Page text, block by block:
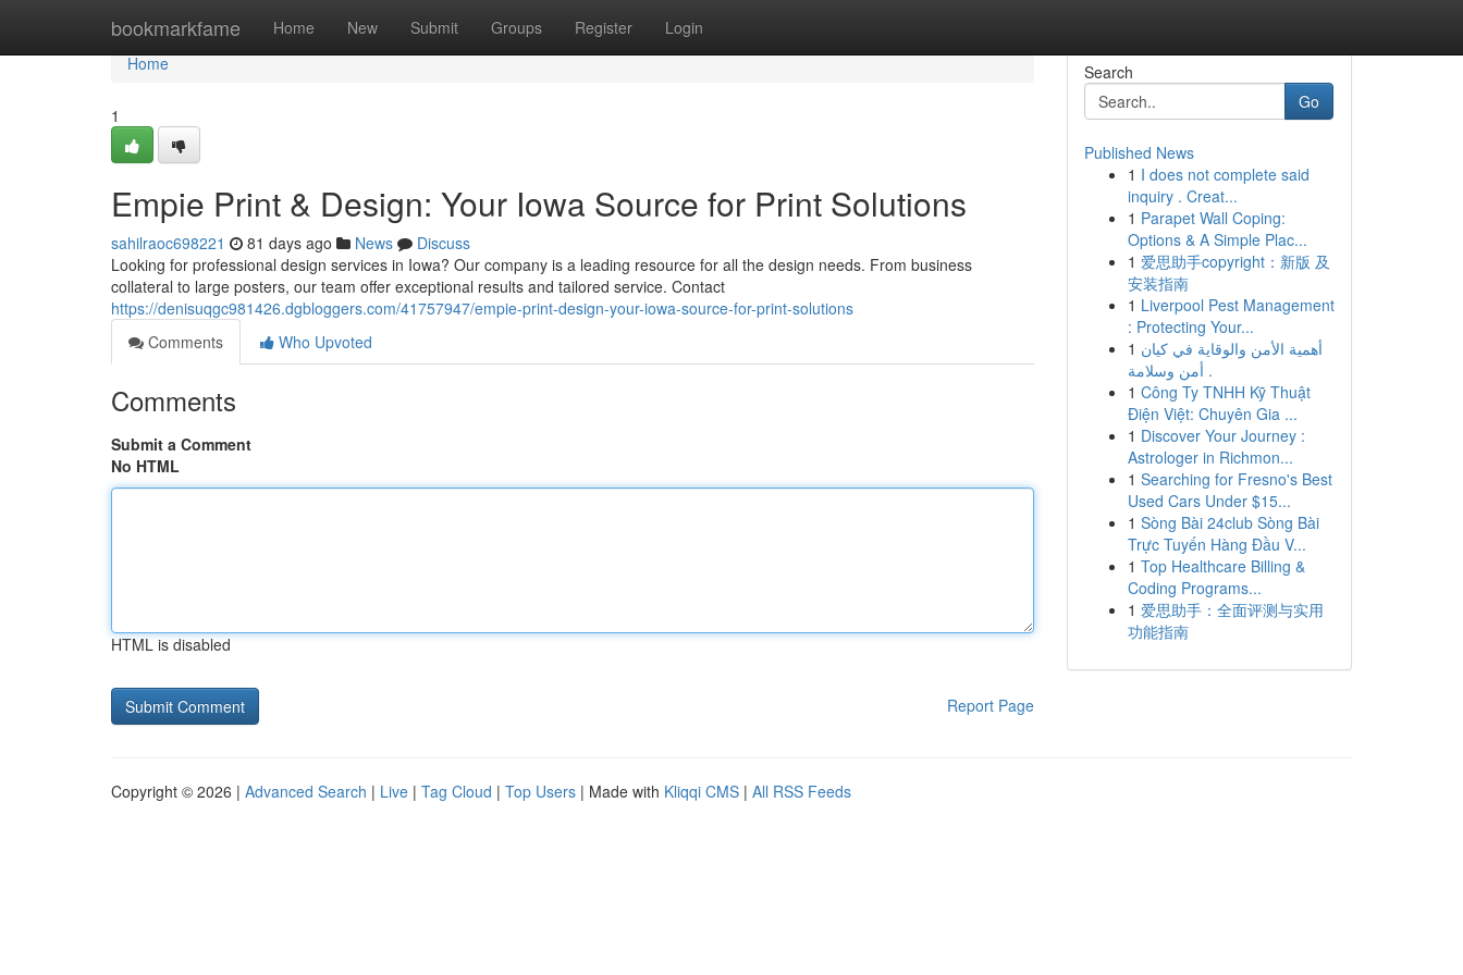
bookmarkfame Home New Submit Groups Register Login
Home
Home
1
Empie Print & Design: Your Iowa Source for Print Solutions
sahilraoc698221 81 days ago News
Discuss
Looking for professional design services in Iowa? Our company is a leading resource for all the design needs. From business
collateral to large posters, our team offer exceptional results and tailored service. Contact
https://denisuqgc981426.dgbloggers.com/41757947/empie-print-design-your-iowa-source-for-print-solutions
Comments
Who Upvoted
Comments
Submit a Comment
No HTML
HTML is disabled
Report Page
Search
Go
Published News
1 I does not complete said
inquiry . Creat...
1 Parapet Wall Coping:
Options & A Simple Plac...
1 爱思助手copyright：新版 及
安装指南
1 Liverpool Pest Management
: Protecting Your...
1 أهمية الأمن والوقاية في كيان
أمن وسلامة .
1 Công Ty TNHH Kỹ Thuật
Điện Việt: Chuyên Gia ...
1 Discover Your Journey :
Astrologer in Richmon...
1 Searching for Fresno's Best
Used Cars Under $15...
1 Sòng Bài 24club Sòng Bài
Trực Tuyến Hàng Đầu V...
1 Top Healthcare Billing &
Coding Programs...
1 爱思助手：全面评测与实用
功能指南
Copyright © 2026 | Advanced Search | Live | Tag Cloud | Top Users | Made with Kliqqi CMS | All RSS Feeds